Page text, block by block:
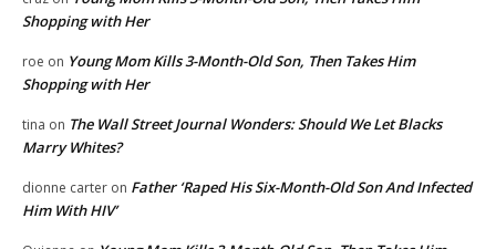
Shopping with Her
roe on Young Mom Kills 3-Month-Old Son, Then Takes Him
Shopping with Her
tina on The Wall Street Journal Wonders: Should We Let Blacks
Marry Whites?
dionne carter on Father ‘Raped His Six-Month-Old Son And Infected
Him With HIV’